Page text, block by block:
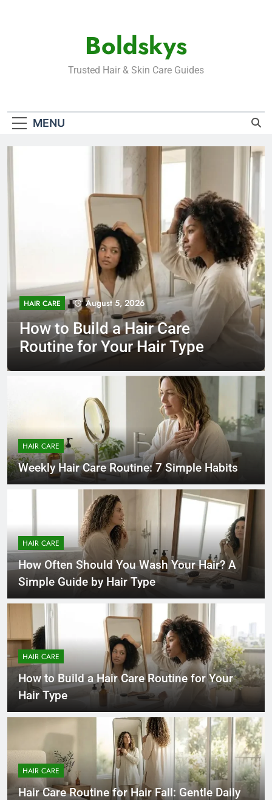
Boldskys
Trusted Hair & Skin Care Guides
MENU
HAIR CARE August 5, 2026
How to Build a Hair Care
Routine for Your Hair Type
HAIR CARE
Weekly Hair Care Routine: 7 Simple Habits
HAIR CARE
How Often Should You Wash Your Hair? A
Simple Guide by Hair Type
HAIR CARE
How to Build a Hair Care Routine for Your
Hair Type
HAIR CARE
Hair Care Routine for Hair Fall: Gentle Daily